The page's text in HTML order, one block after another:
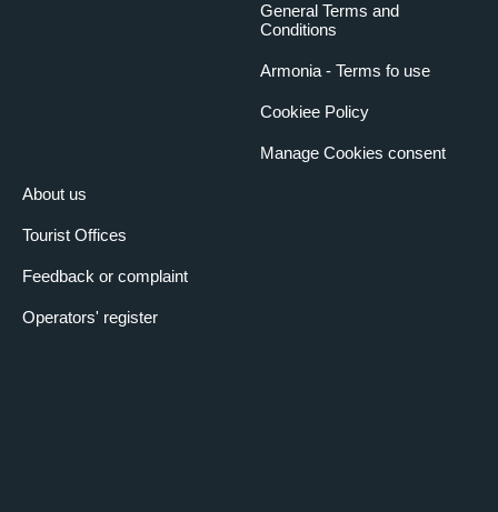
About us
Tourist Offices
Feedback or complaint
Operators' register
General Terms and
Conditions
Armonia - Terms fo use
Cookiee Policy
Manage Cookies consent